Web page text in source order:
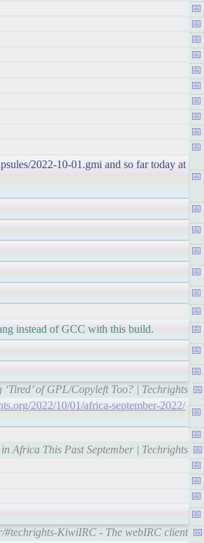
2022-10-01.gmi and so far today at
instead of GCC with this build.
of GPL/Copyleft Too? | Techrights
2022/10/01/africa-september-2022/
Africa This Past September | Techrights
#techrights-KiwiIRC - The webIRC client